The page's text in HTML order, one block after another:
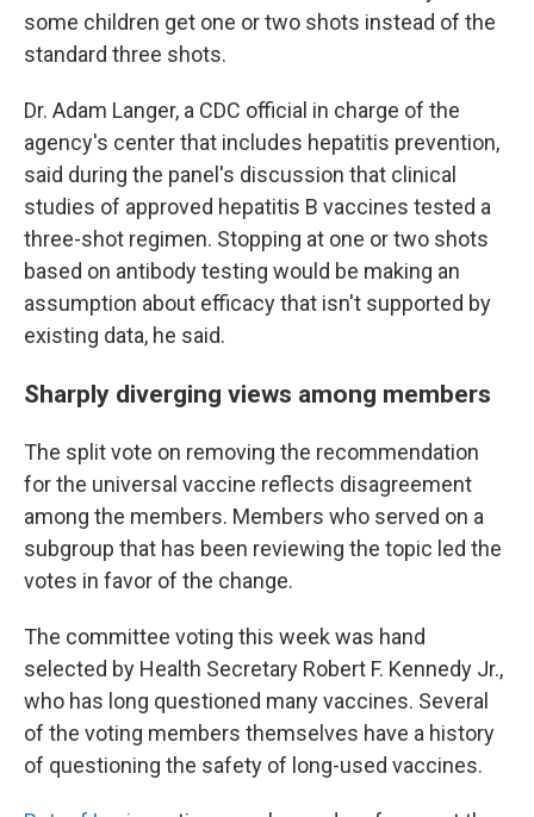
some children get one or two shots instead of the
standard three shots.
Dr. Adam Langer, a CDC official in charge of the
agency's center that includes hepatitis prevention,
said during the panel's discussion that clinical
studies of approved hepatitis B vaccines tested a
three-shot regimen. Stopping at one or two shots
based on antibody testing would be making an
assumption about efficacy that isn't supported by
existing data, he said.
Sharply diverging views among members
The split vote on removing the recommendation
for the universal vaccine reflects disagreement
among the members. Members who served on a
subgroup that has been reviewing the topic led the
votes in favor of the change.
The committee voting this week was hand
selected by Health Secretary Robert F. Kennedy Jr.,
who has long questioned many vaccines. Several
of the voting members themselves have a history
of questioning the safety of long-used vaccines.